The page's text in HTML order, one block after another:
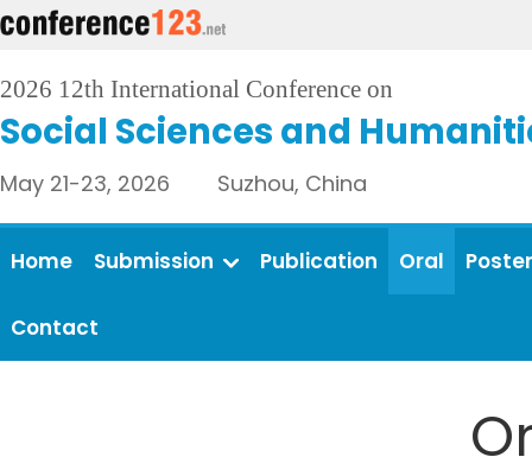
2026 12th International Conference on
Social Sciences and
May 21-23, 2026 Suzhou, China
Home Submission Publication Oral Poster
Contact